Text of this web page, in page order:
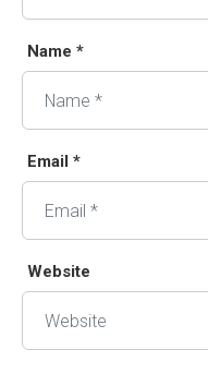
Name *
Email *
Website